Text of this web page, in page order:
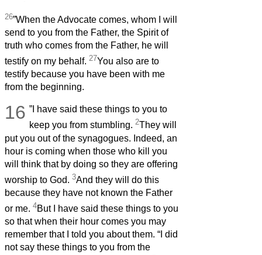
26”When the Advocate comes, whom I will
send to you from the Father, the Spirit of
truth who comes from the Father, he will
testify on my behalf. 27You also are to
testify because you have been with me
from the beginning.
16 ”I have said these things to you to
keep you from stumbling.2They will
put you out of the synagogues. Indeed, an
hour is coming when those who kill you
will think that by doing so they are offering
worship to God. 3And they will do this
because they have not known the Father
or me. 4But I have said these things to you
so that when their hour comes you may
remember that I told you about them. “I did
not say these things to you from the